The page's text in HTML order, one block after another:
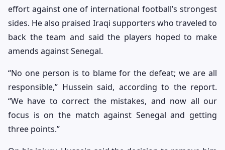
effort against one of international football’s strongest
sides. He also praised Iraqi supporters who traveled to
back the team and said the players hoped to make
amends against Senegal.
“No one person is to blame for the defeat; we are all
responsible,” Hussein said, according to the report.
“We have to correct the mistakes, and now all our
focus is on the match against Senegal and getting
three points.”